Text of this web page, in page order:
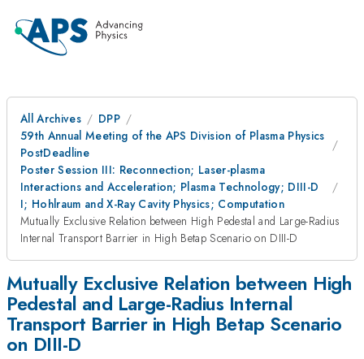
All Archives
DPP
59th Annual Meeting of the APS Division of Plasma Physics
PostDeadline
Poster Session III: Reconnection; Laser-plasma
Interactions and Acceleration; Plasma Technology; DIII-D
I; Hohlraum and X-Ray Cavity Physics; Computation
Mutually Exclusive Relation between High Pedestal and Large-Radius
Internal Transport Barrier in High Betap Scenario on DIII-D
Mutually Exclusive Relation between High
Pedestal and Large-Radius Internal
Transport Barrier in High Betap Scenario
on DIII-D